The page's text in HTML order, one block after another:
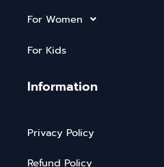
For Women
For Kids
Information
Privacy Policy
Refund Policy